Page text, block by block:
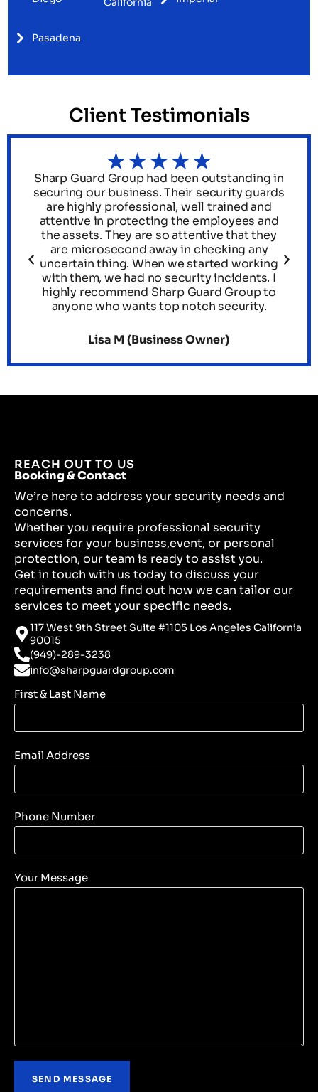
Pasadena
Client Testimonials
Sharp Guard Group had been outstanding in
securing our business. Their security guards
are highly professional, well trained and
attentive in protecting the employees and
the assets. They are so attentive that they
are microsecond away in checking any
uncertain thing. When we started working
with them, we had no security incidents. I
highly recommend Sharp Guard Group to
anyone who wants top notch security.
Lisa M (Business Owner)
REACH OUT TO US
Booking & Contact
We’re here to address your security needs and
concerns.
Whether you require professional security
services for your business,event, or personal
protection, our team is ready to assist you.
Get in touch with us today to discuss your
requirements and find out how we can tailor our
services to meet your specific needs.
117 West 9th Street Suite #1105 Los Angeles California
90015
(949)-289-3238
info@sharpguardgroup.com
First & Last Name
Email Address
Phone Number
Your Message